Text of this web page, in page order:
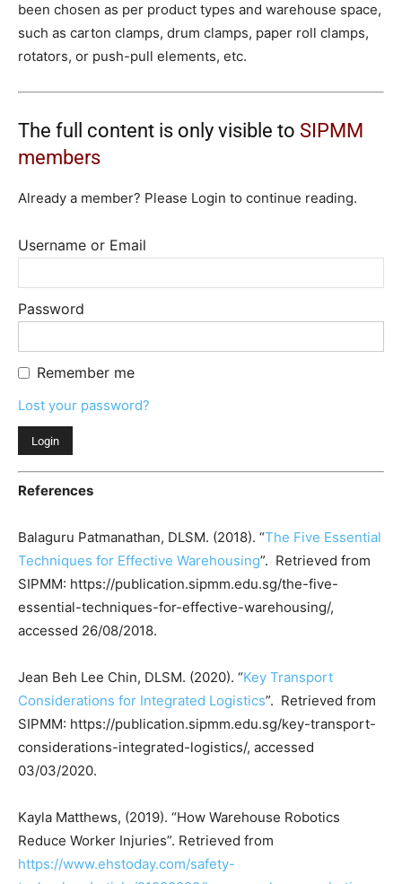
been chosen as per product types and warehouse space,
such as carton clamps, drum clamps, paper roll clamps,
rotators, or push-pull elements, etc.
The full content is only visible to SIPMM
members
Already a member? Please Login to continue reading.
Username or Email
Password
Remember me
Lost your password?
References
Balaguru Patmanathan, DLSM. (2018). “The Five Essential
Techniques for Effective Warehousing”. Retrieved from
SIPMM: https://publication.sipmm.edu.sg/the-five-
essential-techniques-for-effective-warehousing/,
accessed 26/08/2018.
Jean Beh Lee Chin, DLSM. (2020). “Key Transport
Considerations for Integrated Logistics”. Retrieved from
SIPMM: https://publication.sipmm.edu.sg/key-transport-
considerations-integrated-logistics/, accessed
03/03/2020.
Kayla Matthews, (2019). “How Warehouse Robotics
Reduce Worker Injuries”. Retrieved from
https://www.ehstoday.com/safety-